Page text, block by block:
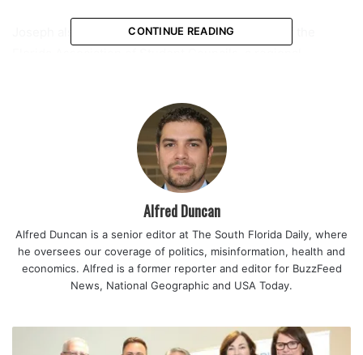
Joseph also served as president of District Six of the
coordinate meetings and connect student leaders from
different backgrounds and communities.
Reflecting on that experience, he described it as a defining
“Being president of District Six is something I am proud of.
I was able to run the district meeting and network with
student leaders from the region.”
Throughout the school year, Joseph played a central role
in shaping student life at Coral Springs High. From
CONTINUE READING
Alfred Duncan
Alfred Duncan is a senior editor at The South Florida Daily, where
he oversees our coverage of politics, misinformation, health and
economics. Alfred is a former reporter and editor for BuzzFeed
News, National Geographic and USA Today.